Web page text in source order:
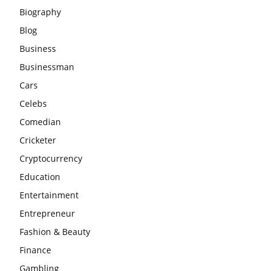
Biography
Blog
Business
Businessman
Cars
Celebs
Comedian
Cricketer
Cryptocurrency
Education
Entertainment
Entrepreneur
Fashion & Beauty
Finance
Gambling